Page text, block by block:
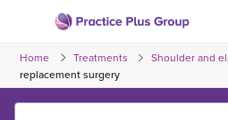
content
to
the
homepage
Home Treatments Shoulder and
replacement surgery